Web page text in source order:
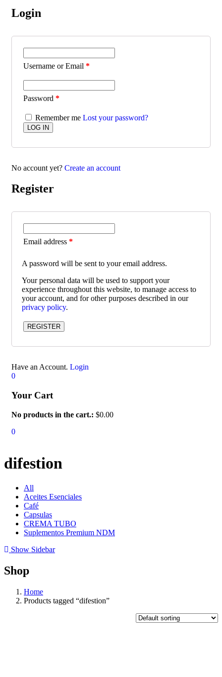
Login
Username or Email *
Password *
Remember me Lost your password?
No account yet? Create an account
Register
Email address *
A password will be sent to your email address.
Your personal data will be used to support your
experience throughout this website, to manage access to
your account, and for other purposes described in our
privacy policy.
REGISTER
Have an Account. Login
0
Your Cart
No products in the cart.: $0.00
0
difestion
All
Aceites Esenciales
Café
Capsulas
CREMA TUBO
Suplementos Premium NDM
Show Sidebar
Shop
Home
Products tagged “difestion”